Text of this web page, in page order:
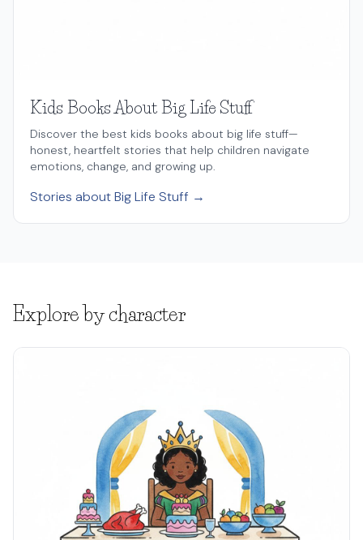
Kids Books About Big Life Stuff
Discover the best kids books about big life stuff—
honest, heartfelt stories that help children navigate
emotions, change, and growing up.
Stories about Big Life Stuff →
Explore by character